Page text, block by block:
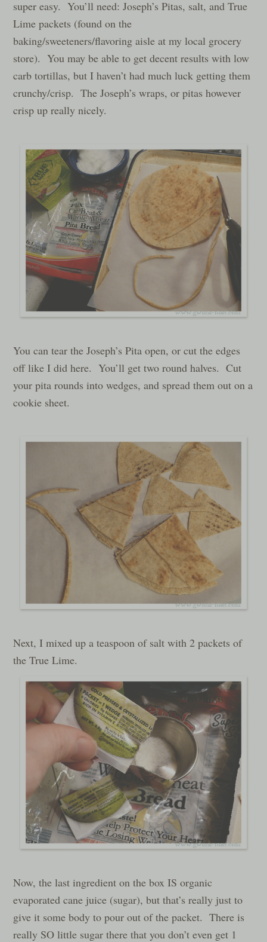
super easy. You’ll need: Joseph’s Pitas, salt, and True
Lime packets (found on the
baking/sweeteners/flavoring aisle at my local grocery
store). You may be able to get decent results with low
carb tortillas, but I haven’t had much luck getting them
crunchy/crisp. The Joseph’s wraps, or pitas however
crisp up really nicely.
You can tear the Joseph’s Pita open, or cut the edges
off like I did here. You’ll get two round halves. Cut
your pita rounds into wedges, and spread them out on a
cookie sheet.
Next, I mixed up a teaspoon of salt with 2 packets of
the True Lime.
Now, the last ingredient on the box IS organic
evaporated cane juice (sugar), but that’s really just to
give it some body to pour out of the packet. There is
really SO little sugar there that you don’t even get 1